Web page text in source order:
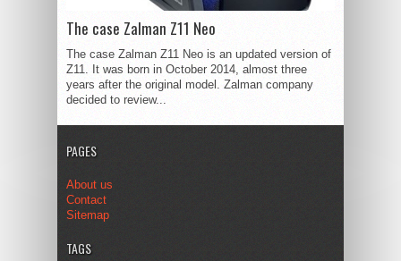
The case Zalman Z11 Neo
The case Zalman Z11 Neo is an updated version of
Z11. It was born in October 2014, almost three
years after the original model. Zalman company
decided to review...
PAGES
About us
Contact
Sitemap
TAGS